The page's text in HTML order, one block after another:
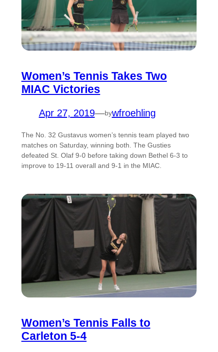
Women’s Tennis Takes Two
MIAC Victories
Apr 27, 2019—bywfroehling
The No. 32 Gustavus women’s tennis team played two
matches on Saturday, winning both. The Gusties
defeated St. Olaf 9-0 before taking down Bethel 6-3 to
improve to 19-11 overall and 9-1 in the MIAC.
Women’s Tennis Falls to
Carleton 5-4